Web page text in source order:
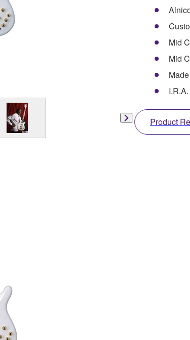
Mid
Mid
Product